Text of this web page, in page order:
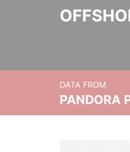
DATA FROM
PANDORA